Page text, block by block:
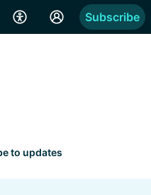
Subscribe
to updates